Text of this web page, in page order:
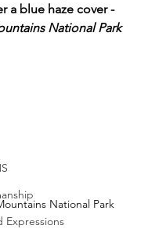
Expressions
a blue haze cover -
National Park
National Park